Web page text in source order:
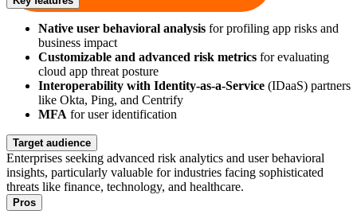
Native user behavioral analysis for profiling app risks and
business impact
Customizable and advanced risk metrics for evaluating
cloud app threat posture
Interoperability with Identity-as-a-Service (IDaaS) partners
like Okta, Ping, and Centrify
MFA for user identification
Target audience
Enterprises seeking advanced risk analytics and user behavioral
insights, particularly valuable for industries facing sophisticated
threats like finance, technology, and healthcare.
Pros